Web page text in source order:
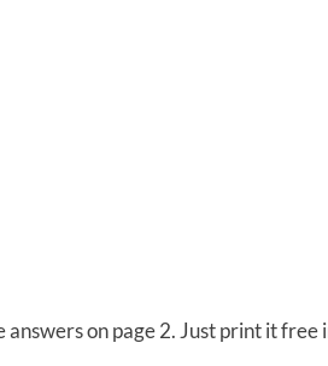
answers on page 2. Just print it free